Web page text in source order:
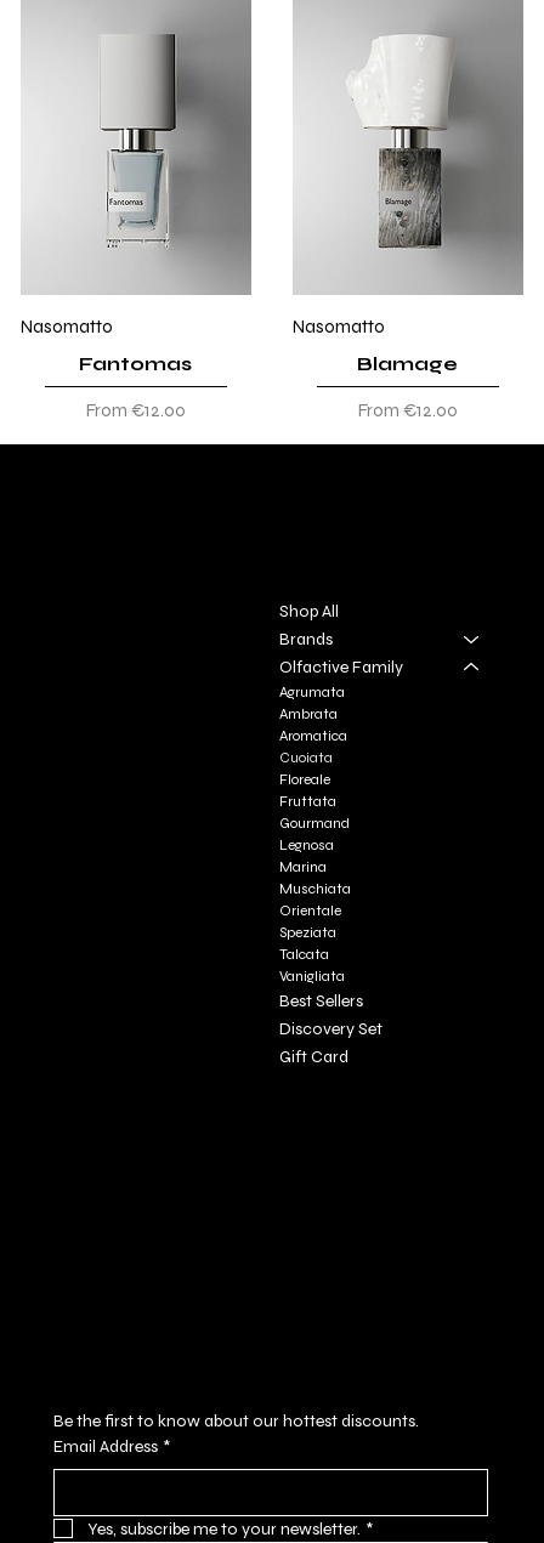
Nasomatto
Fantomas
From €12.00
Sale Price
Nasomatto
Blamage
From €12.00
Sale Price
Shop All
Brands
Olfactive Family
Agrumata
Ambrata
Aromatica
Cuoiata
Floreale
Fruttata
Gourmand
Legnosa
Marina
Muschiata
Orientale
Speziata
Talcata
Vanigliata
Best Sellers
Discovery Set
Gift Card
Email Address *
Yes, subscribe me to your newsletter. *